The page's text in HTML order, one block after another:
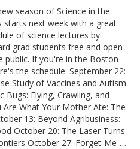
season of Science in the
starts next week with a great
of science lectures by
grad students free and open
public. If you're in the Boston
the schedule: September 22:
Study of Vaccines and Autism
Flying, Crawling, and
What Your Mother Ate: The
13: Beyond Agribusiness:
October 20: The Laser Turns
October 27: Forget-Me-…